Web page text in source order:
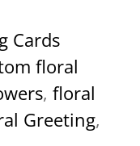
Cards
floral
, floral
Greeting,